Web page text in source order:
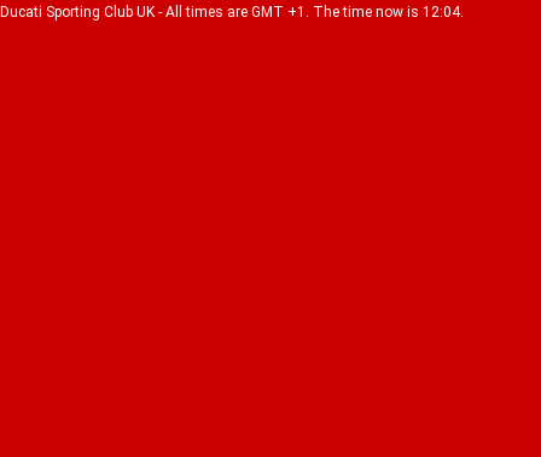
Ducati Sporting Club UK - All times are GMT +1. The time now is 12:04.